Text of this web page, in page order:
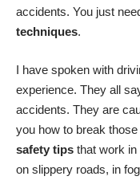
accidents. You just
techniques.
I have spoken with
experience. They all
accidents. They are
you how to break
safety tips that work in
on slippery roads, in